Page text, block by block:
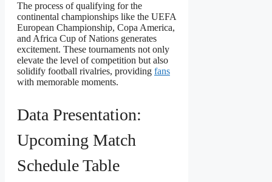
The process of qualifying for the
continental championships like the UEFA
European Championship, Copa America,
and Africa Cup of Nations generates
excitement. These tournaments not only
elevate the level of competition but also
solidify football rivalries, providing fans
with memorable moments.
Data Presentation:
Upcoming Match
Schedule Table